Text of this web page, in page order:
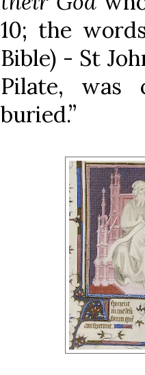
10; the
Bible) - St
Pilate, was
buried.”